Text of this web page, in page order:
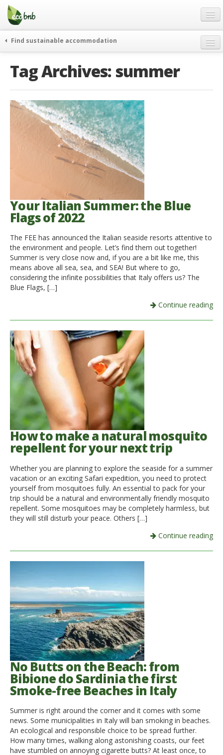
Menu
Skip
content
Gift
FAQ
About
Partners and Fundings
Contact
Spanish
French
Italiano
Find sustainable accommodation
journeys
go green
events & news
who’s talking about us
Tag Archives: summer
Your Italian Summer: the Blue
Flags of 2022
The FEE has announced the Italian seaside resorts attentive to
the environment and people. Let’s find them out together!
Summer is very close now and, if you are a bit like me, this
means above all sea, sea, and SEA! But where to go,
considering the infinite possibilities that Italy offers us? The
Blue Flags, […]
Continue reading
How to make a natural mosquito
repellent for your next trip
Whether you are planning to explore the seaside for a summer
vacation or an exciting Safari expedition, you need to protect
yourself from mosquitoes fully. An essential to pack for your
trip should be a natural and environmentally friendly mosquito
repellent. Some mosquitoes may be completely harmless, but
they will still disturb your peace. Others […]
Continue reading
No Butts on the Beach: from
Bibione do Sardinia the first
Smoke-free Beaches in Italy
Summer is right around the corner and it comes with some
news. Some municipalities in Italy will ban smoking in beaches.
An ecological and responsible choice to be spread further.
How many times, walking along astonishing coasts, our feet
have stumbled on annoying cigarette butts? At least once, to